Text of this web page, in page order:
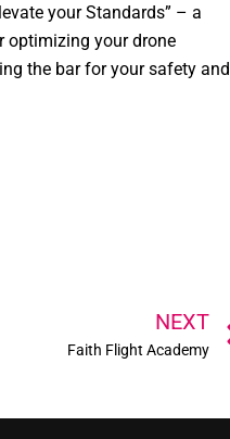
your Standards” – a
optimizing your drone
the bar for your safety and
NEXT
Faith Flight Academy